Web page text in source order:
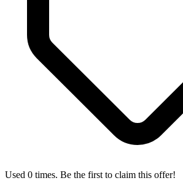
Used 0 times. Be the first to claim this offer!